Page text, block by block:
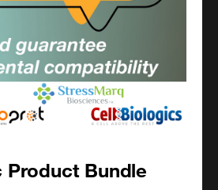
an account using the link below.
Product Bundle
Close
Popup